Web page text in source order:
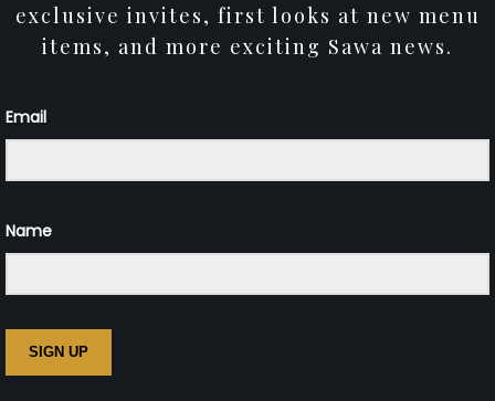
exclusive invites, first looks at new menu
items, and more exciting Sawa news.
Email
Name
SIGN UP